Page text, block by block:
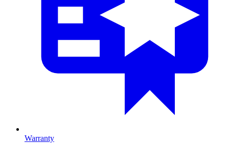
Warranty